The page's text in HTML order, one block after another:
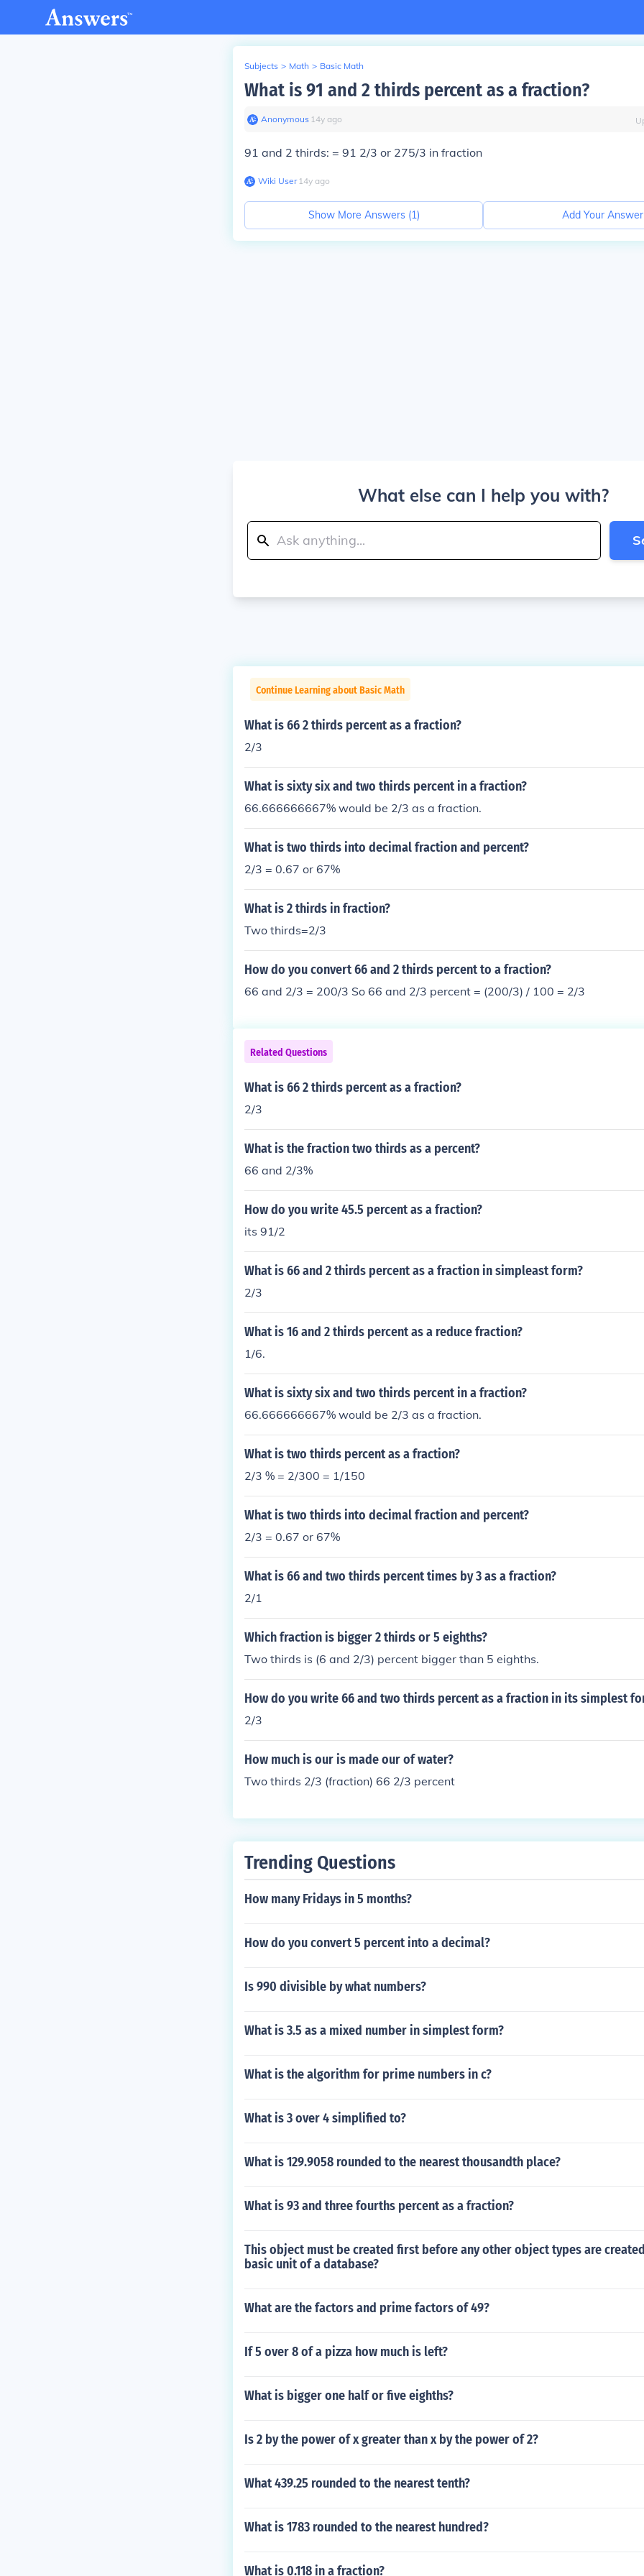
Subjects > Math > Basic Math
What is 91 and 2 thirds percent as a fraction?
Anonymous∙ 14y ago
91 and 2 thirds: = 91 2/3 or 275/3 in fraction
Wiki User∙14y ago
Show More Answers (1) Add Your Answer
What else can I help you with?
Continue Learning about Basic Math
What is 66 2 thirds percent as a fraction?
2/3
What is sixty six and two thirds percent in a fraction?
66.666666667% would be 2/3 as a fraction.
What is two thirds into decimal fraction and percent?
2/3 = 0.67 or 67%
What is 2 thirds in fraction?
Two thirds=2/3
How do you convert 66 and 2 thirds percent to a fraction?
66 and 2/3 = 200/3 So 66 and 2/3 percent = (200/3) / 100 = 2/3
Related Questions
What is 66 2 thirds percent as a fraction?
2/3
What is the fraction two thirds as a percent?
66 and 2/3%
How do you write 45.5 percent as a fraction?
its 91/2
What is 66 and 2 thirds percent as a fraction in simpleast form?
2/3
What is 16 and 2 thirds percent as a reduce fraction?
1/6.
What is sixty six and two thirds percent in a fraction?
66.666666667% would be 2/3 as a fraction.
What is two thirds percent as a fraction?
2/3 % = 2/300 = 1/150
What is two thirds into decimal fraction and percent?
2/3 = 0.67 or 67%
What is 66 and two thirds percent times by 3 as a fraction?
2/1
Which fraction is bigger 2 thirds or 5 eighths?
Two thirds is (6 and 2/3) percent bigger than 5 eighths.
How do you write 66 and two thirds percent as a fraction in its simplest
2/3
How much is our is made our of water?
Two thirds 2/3 (fraction) 66 2/3 percent
Trending Questions
How many Fridays in 5 months?
How do you convert 5 percent into a decimal?
Is 990 divisible by what numbers?
What is 3.5 as a mixed number in simplest form?
What is the algorithm for prime numbers in c?
What is 3 over 4 simplified to?
What is 129.9058 rounded to the nearest thousandth place?
What is 93 and three fourths percent as a fraction?
This object must be created first before any other object types are
basic unit of a database?
What are the factors and prime factors of 49?
If 5 over 8 of a pizza how much is left?
What is bigger one half or five eighths?
Is 2 by the power of x greater than x by the power of 2?
What 439.25 rounded to the nearest tenth?
What is 1783 rounded to the nearest hundred?
What is 0.118 in a fraction?